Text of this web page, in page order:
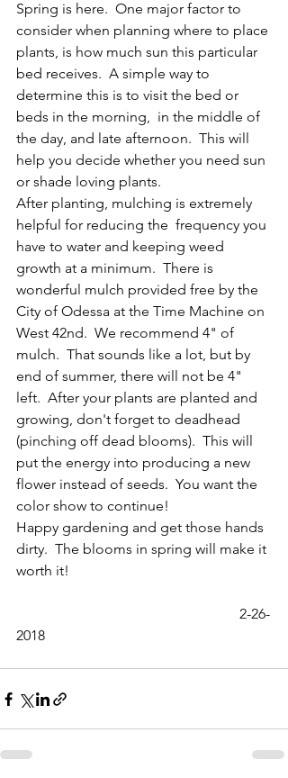
Spring is here.  One major factor to
consider when planning where to place
plants, is how much sun this particular
bed receives.  A simple way to
determine this is to visit the bed or
beds in the morning,  in the middle of
the day, and late afternoon.  This will
help you decide whether you need sun
or shade loving plants.
After planting, mulching is extremely
helpful for reducing the  frequency you
have to water and keeping weed
growth at a minimum.  There is
wonderful mulch provided free by the
City of Odessa at the Time Machine on
West 42nd.  We recommend 4" of
mulch.  That sounds like a lot, but by
end of summer, there will not be 4"
left.  After your plants are planted and
growing, don't forget to deadhead
(pinching off dead blooms).  This will
put the energy into producing a new
flower instead of seeds.  You want the
color show to continue!
Happy gardening and get those hands
dirty.  The blooms in spring will make it
worth it!
2018